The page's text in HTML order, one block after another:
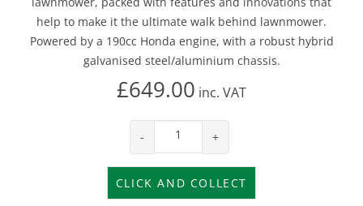
help to make it the ultimate walk behind lawnmower.
Powered by a 190cc Honda engine, with a robust hybrid
galvanised steel/aluminium chassis.
£649.00 inc. VAT
- +